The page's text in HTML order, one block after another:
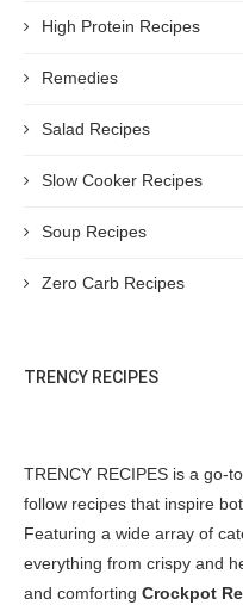
High Protein Recipes
Remedies
Salad Recipes
Slow Cooker Recipes
Soup Recipes
Zero Carb Recipes
TRENCY RECIPES
TRENCY RECIPES is a go-
follow recipes that inspire
Featuring a wide array of
everything from crispy and
and comforting Crockpot